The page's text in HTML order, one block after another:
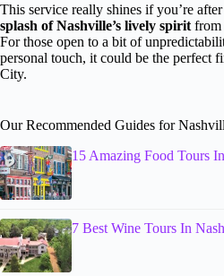
This service really shines if you’re after
splash of Nashville’s lively spirit from
For those open to a bit of
personal touch, it could be the perfect
City.
Our Recommended Guides for
15 Amazing Food Tours
7 Best Wine Tours In